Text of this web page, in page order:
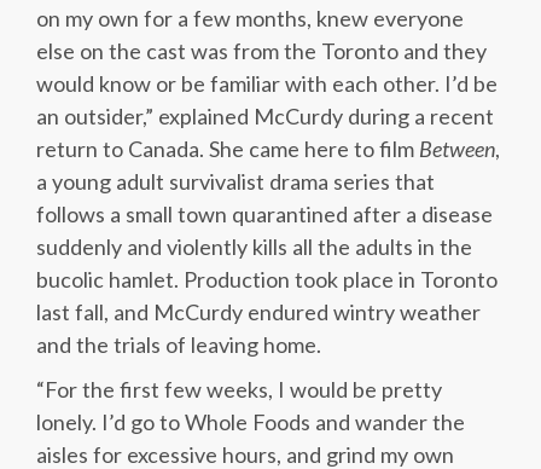
on my own for a few months, knew everyone
else on the cast was from the Toronto and they
would know or be familiar with each other. I’d be
an outsider,” explained McCurdy during a recent
return to Canada. She came here to film Between,
a young adult survivalist drama series that
follows a small town quarantined after a disease
suddenly and violently kills all the adults in the
bucolic hamlet. Production took place in Toronto
last fall, and McCurdy endured wintry weather
and the trials of leaving home.
“For the first few weeks, I would be pretty
lonely. I’d go to Whole Foods and wander the
aisles for excessive hours, and grind my own